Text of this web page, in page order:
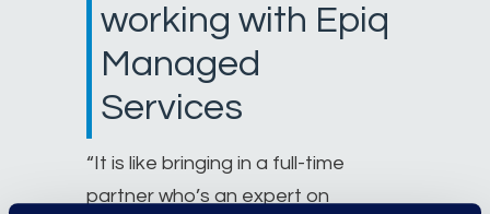
working with Epiq
Managed
Services
“It is like bringing in a full-time
partner who’s an expert on